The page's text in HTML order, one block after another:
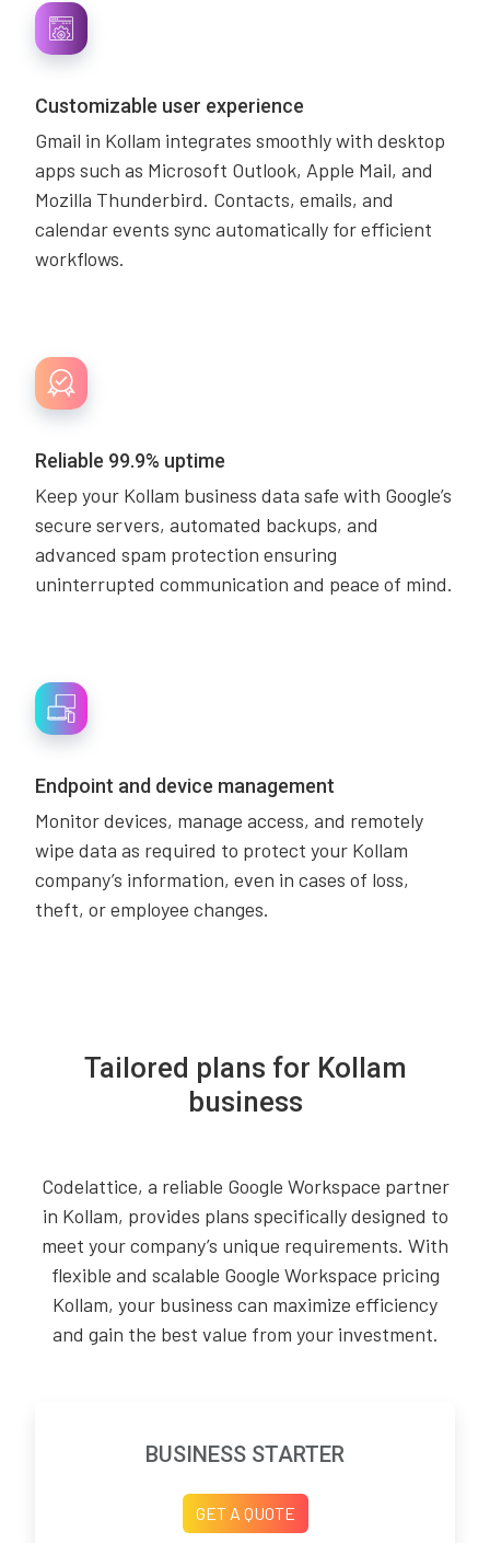
Customizable user experience
Gmail in Kollam integrates smoothly with desktop
apps such as Microsoft Outlook, Apple Mail, and
Mozilla Thunderbird. Contacts, emails, and
calendar events sync automatically for efficient
workflows.
Reliable 99.9% uptime
Keep your Kollam business data safe with Google’s
secure servers, automated backups, and
advanced spam protection ensuring
uninterrupted communication and peace of mind.
Endpoint and device management
Monitor devices, manage access, and remotely
wipe data as required to protect your Kollam
company’s information, even in cases of loss,
theft, or employee changes.
Tailored plans for Kollam
business
Codelattice, a reliable Google Workspace partner
in Kollam, provides plans specifically designed to
meet your company’s unique requirements. With
flexible and scalable Google Workspace pricing
Kollam, your business can maximize efficiency
and gain the best value from your investment.
BUSINESS STARTER
GET A QUOTE